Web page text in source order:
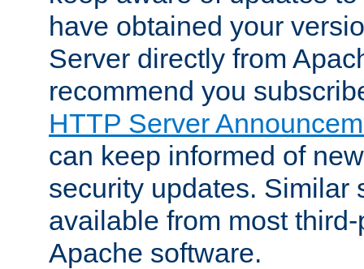
have obtained your
Server directly from
recommend you
HTTP Server
can keep informed of
security updates. Similar
available from most
Apache software.